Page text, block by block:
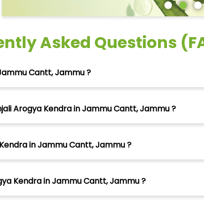
Asked Questions
Cantt, Jammu ?
Arogya Kendra in Jammu Cantt, Jammu ?
in Jammu Cantt, Jammu ?
Kendra in Jammu Cantt, Jammu ?